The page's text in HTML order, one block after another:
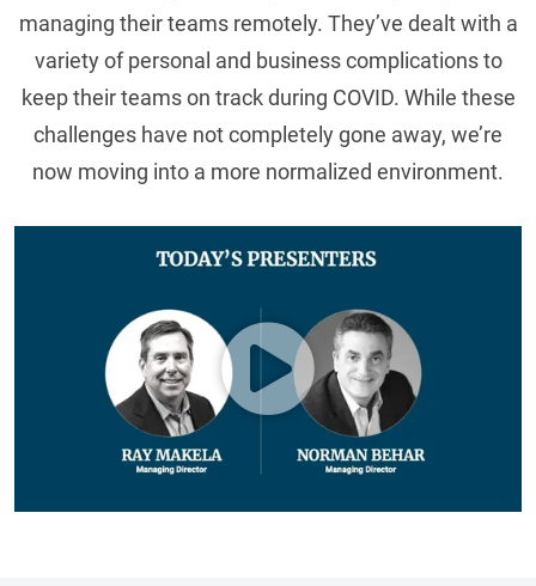
managing their teams remotely. They’ve dealt with a
variety of personal and business complications to
keep their teams on track during COVID. While these
challenges have not completely gone away, we’re
now moving into a more normalized environment.